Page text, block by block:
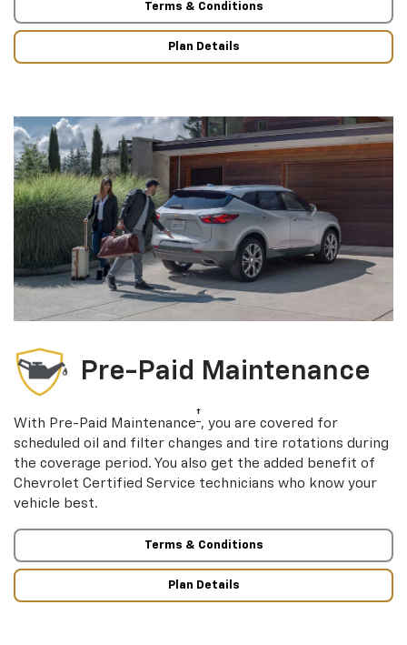
Terms & Conditions
Plan Details
Pre-Paid Maintenance
With Pre-Paid Maintenance† , you are covered for
scheduled oil and filter changes and tire rotations during
the coverage period. You also get the added benefit of
Chevrolet Certified Service technicians who know your
vehicle best.
Terms & Conditions
Plan Details